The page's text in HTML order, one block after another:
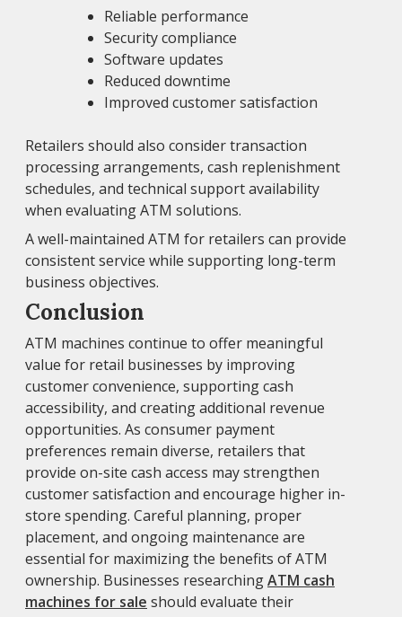
Reliable performance
Security compliance
Software updates
Reduced downtime
Improved customer satisfaction
Retailers should also consider transaction
processing arrangements, cash replenishment
schedules, and technical support availability
when evaluating ATM solutions.
A well-maintained ATM for retailers can provide
consistent service while supporting long-term
business objectives.
Conclusion
ATM machines continue to offer meaningful
value for retail businesses by improving
customer convenience, supporting cash
accessibility, and creating additional revenue
opportunities. As consumer payment
preferences remain diverse, retailers that
provide on-site cash access may strengthen
customer satisfaction and encourage higher in-
store spending. Careful planning, proper
placement, and ongoing maintenance are
essential for maximizing the benefits of ATM
ownership. Businesses researchingATM cash
machines for sale should evaluate their